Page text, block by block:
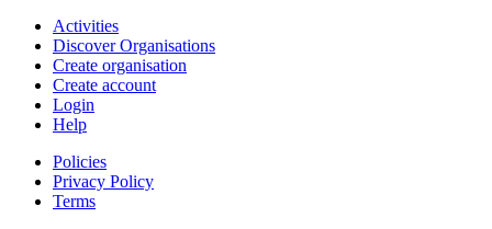
Activities
Discover Organisations
Create organisation
Create account
Login
Help
Policies
Privacy Policy
Terms